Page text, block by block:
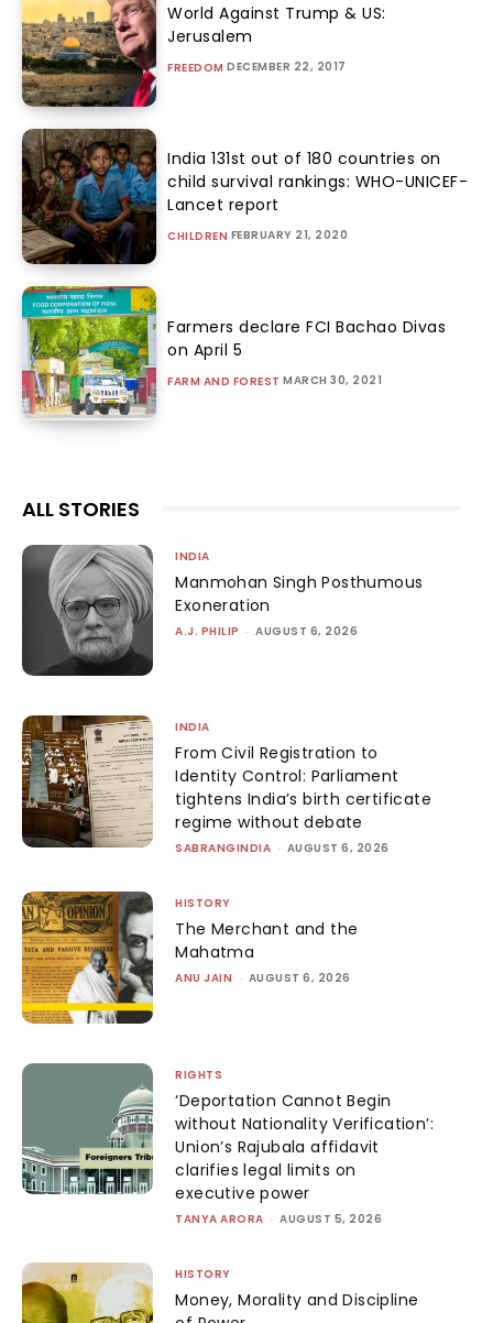
World Against Trump & US:
Jerusalem
FREEDOM DECEMBER 22, 2017
India 131st out of 180 countries on
child survival rankings: WHO-UNICEF-
Lancet report
CHILDREN FEBRUARY 21, 2020
Farmers declare FCI Bachao Divas
on April 5
FARM AND FOREST MARCH 30, 2021
ALL STORIES
INDIA
Manmohan Singh Posthumous
Exoneration
A.J. PHILIP - AUGUST 6, 2026
INDIA
From Civil Registration to
Identity Control: Parliament
tightens India’s birth certificate
regime without debate
SABRANGINDIA - AUGUST 6, 2026
HISTORY
The Merchant and the
Mahatma
ANU JAIN - AUGUST 6, 2026
RIGHTS
‘Deportation Cannot Begin
without Nationality Verification’:
Union’s Rajubala affidavit
clarifies legal limits on
executive power
TANYA ARORA - AUGUST 5, 2026
HISTORY
Money, Morality and Discipline